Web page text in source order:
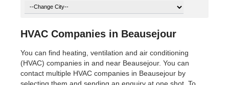
HVAC Companies in Beausejour
You can find heating, ventilation and air conditioning
(HVAC) companies in and near Beausejour. You can
contact multiple HVAC companies in Beausejour by